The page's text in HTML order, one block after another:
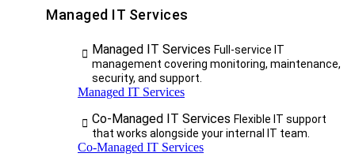
Managed IT Services
Managed IT Services Full-service IT
management covering monitoring, maintenance,
security, and support.
Managed IT Services
Co-Managed IT Services Flexible IT support
that works alongside your internal IT team.
Co-Managed IT Services